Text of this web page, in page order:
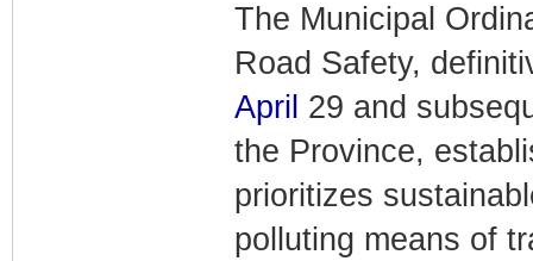
The Municipal
Road Safety,
April 29 and
the Province,
prioritizes
polluting means of